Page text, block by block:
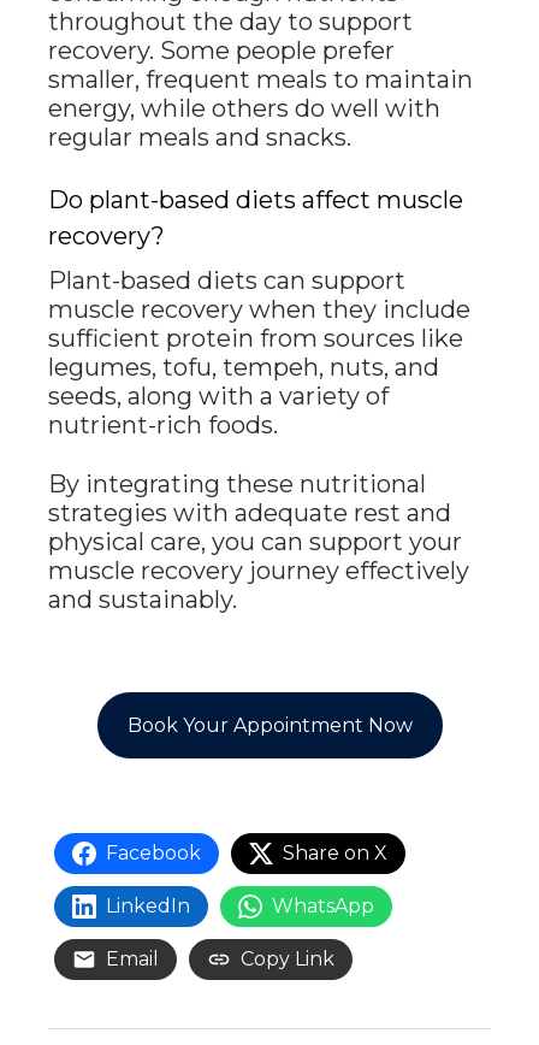
throughout the day to support
recovery. Some people prefer
smaller, frequent meals to maintain
energy, while others do well with
regular meals and snacks.
Do plant-based diets affect muscle
recovery?
Plant-based diets can support
muscle recovery when they include
sufficient protein from sources like
legumes, tofu, tempeh, nuts, and
seeds, along with a variety of
nutrient-rich foods.
By integrating these nutritional
strategies with adequate rest and
physical care, you can support your
muscle recovery journey effectively
and sustainably.
Book Your Appointment Now
Facebook Share on X
LinkedIn WhatsApp
Email Copy Link